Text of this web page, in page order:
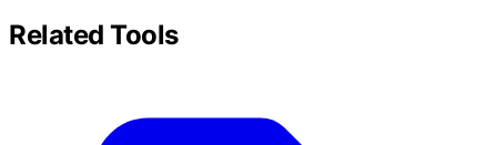
Related Tools